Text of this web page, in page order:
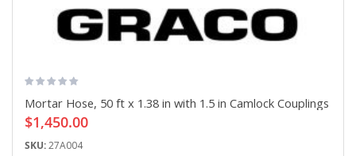
Mortar Hose, 50 ft x 1.38 in with 1.5 in Camlock Couplings
$1,450.00
SKU:27A004